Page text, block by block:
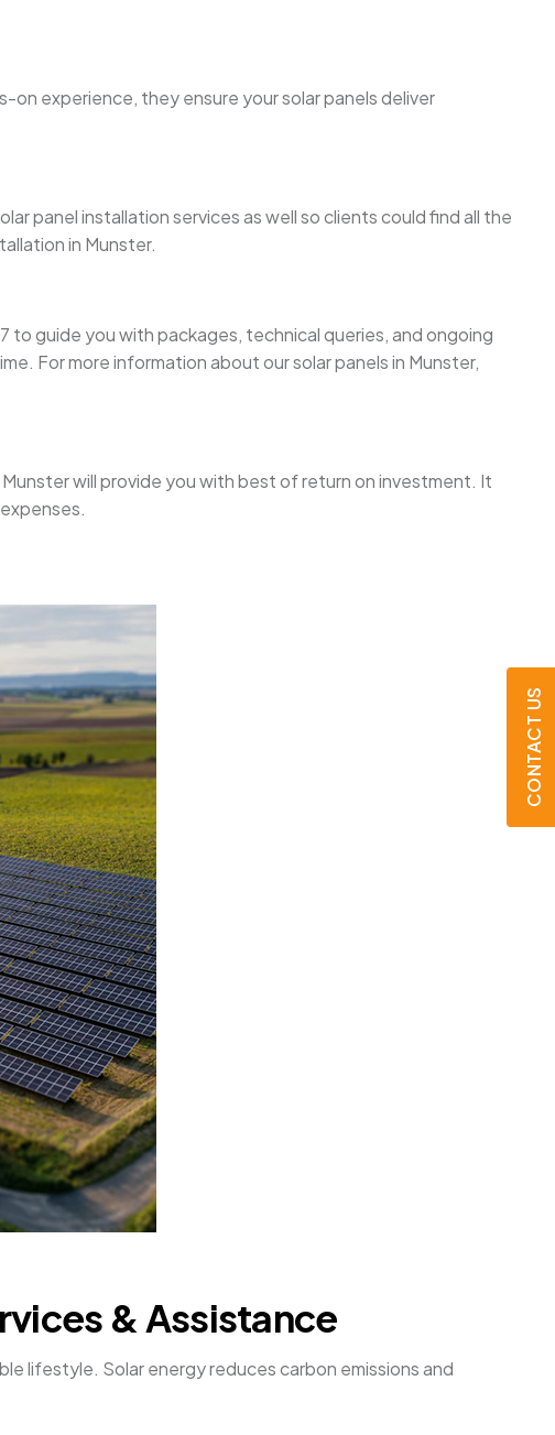
CONTACT US
on experience, they ensure your solar panels deliver
panel installation services as well so clients could find all the
in Munster.
guide you with packages, technical queries, and ongoing
For more information about our solar panels in Munster,
will provide you with best of return on investment. It
& Assistance
lifestyle. Solar energy reduces carbon emissions and